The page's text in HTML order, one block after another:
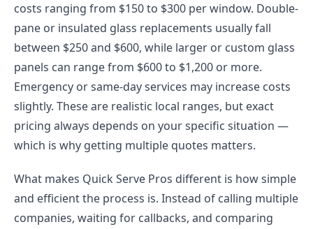
costs ranging from $150 to $300 per window. Double-
pane or insulated glass replacements usually fall
between $250 and $600, while larger or custom glass
panels can range from $600 to $1,200 or more.
Emergency or same-day services may increase costs
slightly. These are realistic local ranges, but exact
pricing always depends on your specific situation —
which is why getting multiple quotes matters.
What makes Quick Serve Pros different is how simple
and efficient the process is. Instead of calling multiple
companies, waiting for callbacks, and comparing